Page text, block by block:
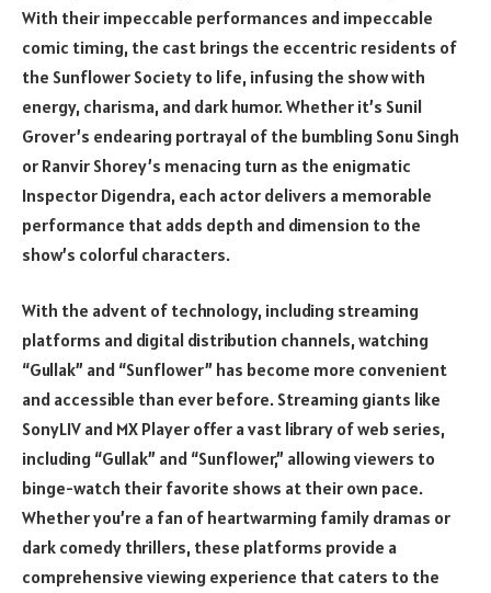
With their impeccable performances and impeccable
comic timing, the cast brings the eccentric residents of
the Sunflower Society to life, infusing the show with
energy, charisma, and dark humor. Whether it’s Sunil
Grover’s endearing portrayal of the bumbling Sonu Singh
or Ranvir Shorey’s menacing turn as the enigmatic
Inspector Digendra, each actor delivers a memorable
performance that adds depth and dimension to the
show’s colorful characters.
With the advent of technology, including streaming
platforms and digital distribution channels, watching
“Gullak” and “Sunflower” has become more convenient
and accessible than ever before. Streaming giants like
SonyLIV and MX Player offer a vast library of web series,
including “Gullak” and “Sunflower,” allowing viewers to
binge-watch their favorite shows at their own pace.
Whether you’re a fan of heartwarming family dramas or
dark comedy thrillers, these platforms provide a
comprehensive viewing experience that caters to the